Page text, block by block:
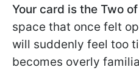
Your card is the Two
space that once felt
will suddenly feel too
becomes overly